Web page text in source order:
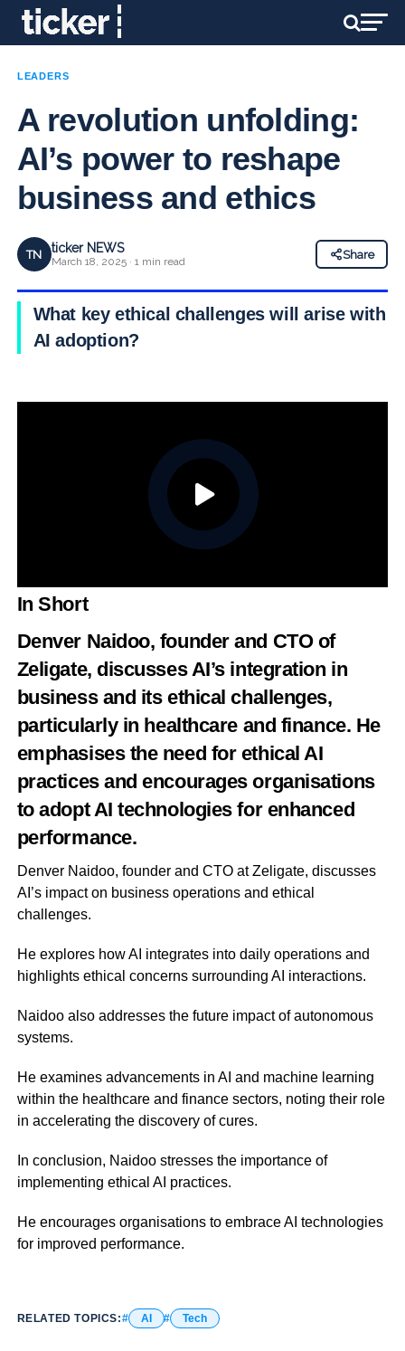
LEADERS
A revolution unfolding:
AI’s power to reshape
business and ethics
TN ticker NEWS
March 18, 2025 · 1 min read
Share
What key ethical challenges will arise with
AI adoption?
In Short
Denver Naidoo, founder and CTO of
Zeligate, discusses AI’s integration in
business and its ethical challenges,
particularly in healthcare and finance. He
emphasises the need for ethical AI
practices and encourages organisations
to adopt AI technologies for enhanced
performance.
Denver Naidoo, founder and CTO at Zeligate, discusses
AI’s impact on business operations and ethical
challenges.
He explores how AI integrates into daily operations and
highlights ethical concerns surrounding AI interactions.
Naidoo also addresses the future impact of autonomous
systems.
He examines advancements in AI and machine learning
within the healthcare and finance sectors, noting their role
in accelerating the discovery of cures.
In conclusion, Naidoo stresses the importance of
implementing ethical AI practices.
He encourages organisations to embrace AI technologies
for improved performance.
RELATED TOPICS: AI Tech